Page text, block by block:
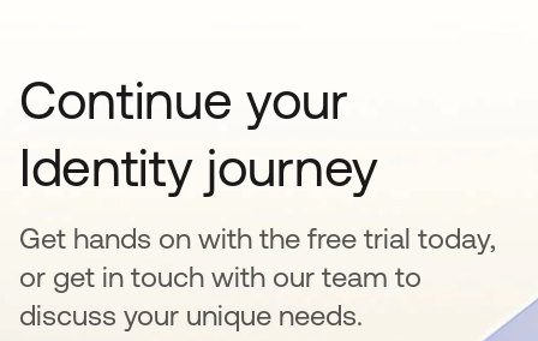
Continue your
Identity journey
Get hands on with the free trial today,
or get in touch with our team to
discuss your unique needs.